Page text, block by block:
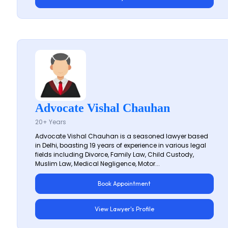
Advocate Vishal Chauhan
20+ Years
Advocate Vishal Chauhan is a seasoned lawyer based
in Delhi, boasting 19 years of experience in various legal
fields including Divorce, Family Law, Child Custody,
Muslim Law, Medical Negligence, Motor...
Book Appointment
View Lawyer's Profile